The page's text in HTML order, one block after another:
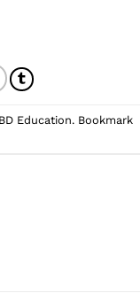
Education. Bookmark